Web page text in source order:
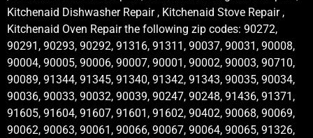
Kitchenaid Dishwasher Repair , Kitchenaid Stove Repair ,
Kitchenaid Oven Repair the following zip codes: 90272,
90291, 90293, 90292, 91316, 91311, 90037, 90031, 90008,
90004, 90005, 90006, 90007, 90001, 90002, 90003, 90710,
90089, 91344, 91345, 91340, 91342, 91343, 90035, 90034,
90036, 90033, 90032, 90039, 90247, 90248, 91436, 91371,
91605, 91604, 91607, 91601, 91602, 90402, 90068, 90069,
90062, 90063, 90061, 90066, 90067, 90064, 90065, 91326,